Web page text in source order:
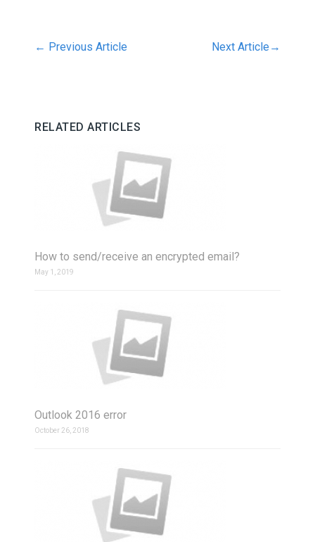
← Previous Article Next Article →
RELATED ARTICLES
How to send/receive an encrypted email?
May 1, 2019
Outlook 2016 error
October 26, 2018